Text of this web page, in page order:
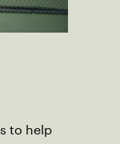
to help